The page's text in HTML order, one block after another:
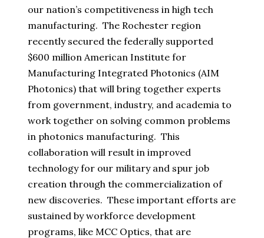
our nation’s competitiveness in high tech
manufacturing. The Rochester region
recently secured the federally supported
$600 million American Institute for
Manufacturing Integrated Photonics (AIM
Photonics) that will bring together experts
from government, industry, and academia to
work together on solving common problems
in photonics manufacturing. This
collaboration will result in improved
technology for our military and spur job
creation through the commercialization of
new discoveries. These important efforts are
sustained by workforce development
programs, like MCC Optics, that are